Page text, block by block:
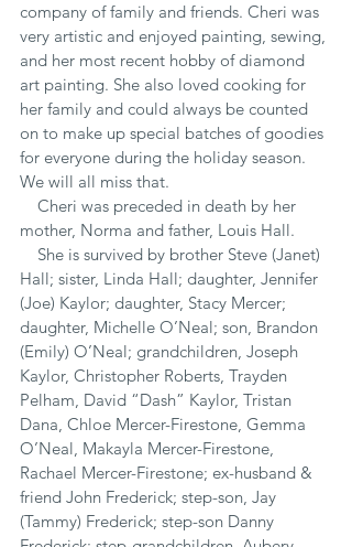
company of family and friends. Cheri was
very artistic and enjoyed painting, sewing,
and her most recent hobby of diamond
art painting. She also loved cooking for
her family and could always be counted
on to make up special batches of goodies
for everyone during the holiday season.
We will all miss that.
Cheri was preceded in death by her
mother, Norma and father, Louis Hall.
She is survived by brother Steve (Janet)
Hall; sister, Linda Hall; daughter, Jennifer
(Joe) Kaylor; daughter, Stacy Mercer;
daughter, Michelle O’Neal; son, Brandon
(Emily) O’Neal; grandchildren, Joseph
Kaylor, Christopher Roberts, Trayden
Pelham, David “Dash” Kaylor, Tristan
Dana, Chloe Mercer-Firestone, Gemma
O’Neal, Makayla Mercer-Firestone,
Rachael Mercer-Firestone; ex-husband &
friend John Frederick; step-son, Jay
(Tammy) Frederick; step-son Danny